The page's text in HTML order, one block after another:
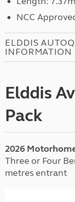
NCC
ELDDIS
INFORMATION
Elddis
Pack
2026
Three or Four
metres entrant